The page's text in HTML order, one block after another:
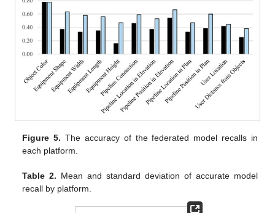
Figure 5. The accuracy of the federated model recalls in
each platform.
Table 2. Mean and standard deviation of accurate model
recall by platform.